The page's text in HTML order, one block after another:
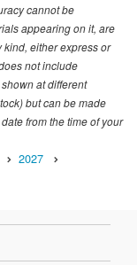
cannot be
appearing on it, are
kind, either express or
not include
at different
but can be made
from the time of your
2027